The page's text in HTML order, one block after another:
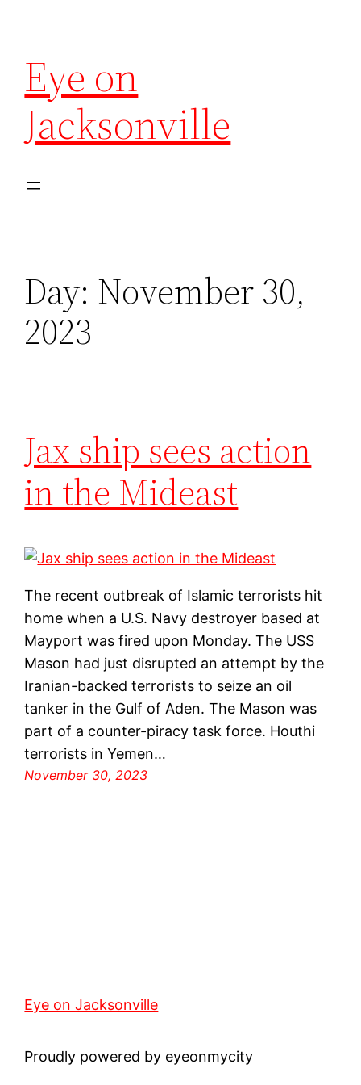
Eye on
Jacksonville
Day: November 30,
2023
Jax ship sees action
in the Mideast
The recent outbreak of Islamic terrorists hit
home when a U.S. Navy destroyer based at
Mayport was fired upon Monday. The USS
Mason had just disrupted an attempt by the
Iranian-backed terrorists to seize an oil
tanker in the Gulf of Aden. The Mason was
part of a counter-piracy task force. Houthi
terrorists in Yemen…
November 30, 2023
Eye on Jacksonville
Proudly powered by eyeonmycity